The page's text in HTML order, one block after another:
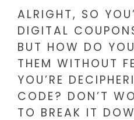
ALRIGHT, SO
DIGITAL
BUT HOW DO
THEM WITHOUT
YOU’RE
CODE? DON’T
TO BREAK IT